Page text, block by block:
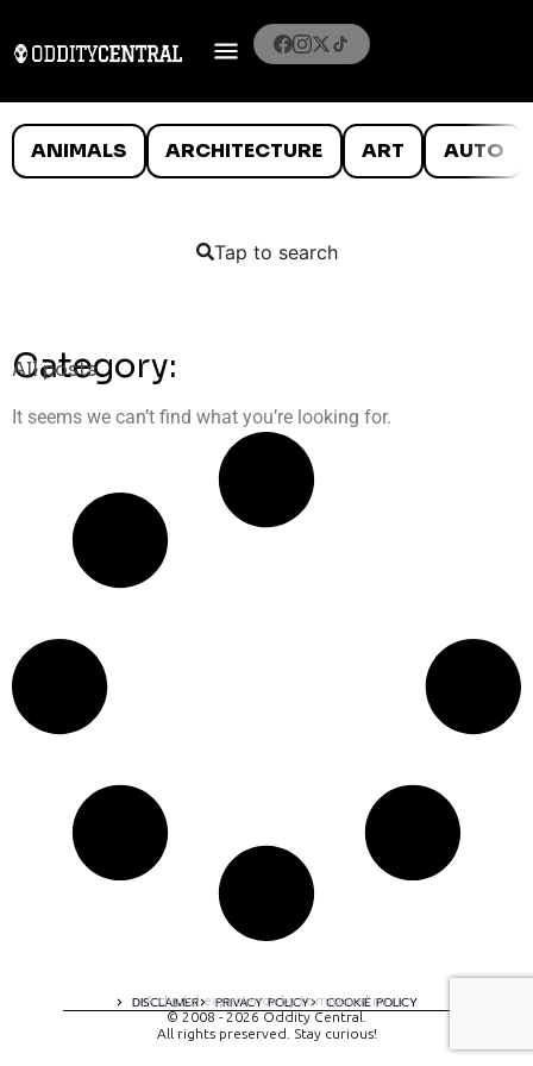
ANIMALS ARCHITECTURE ART AUTO
Tap to search
Category:
All posts
It seems we can’t find what you’re looking for.
DISCLAIMER PRIVACY POLICY COOKIE POLICY
A digital experience by tomispixel.ro
© 2008 - 2026 Oddity Central.
All rights preserved. Stay curious!